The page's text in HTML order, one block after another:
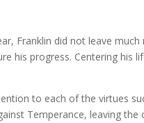
Franklin did not leave
his progress. Centering his
to each of the virtues
Temperance, leaving